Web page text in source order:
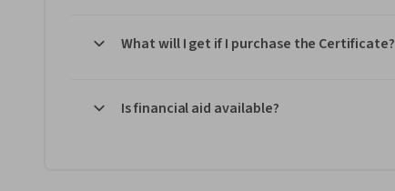
What will I get if I purchase the Certificate?
Is financial aid available?